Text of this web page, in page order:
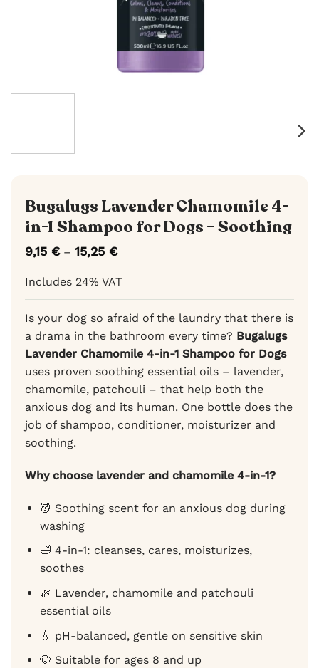
Bugalugs Lavender Chamomile 4-
in-1 Shampoo for Dogs – Soothing
9,15 € – 15,25 €Price
through
15,25 €
Includes 24% VAT
Is your dog so afraid of the laundry that there is
a drama in the bathroom every time? Bugalugs
Lavender Chamomile 4-in-1 Shampoo for Dogs
uses proven soothing essential oils – lavender,
chamomile, patchouli – that help both the
anxious dog and its human. One bottle does the
job of shampoo, conditioner, moisturizer and
soothing.
Why choose lavender and chamomile 4-in-1?
💆 Soothing scent for an anxious dog during
washing
🛁 4-in-1: cleanses, cares, moisturizes,
soothes
🌿 Lavender, chamomile and patchouli
essential oils
💧 pH-balanced, gentle on sensitive skin
🐶 Suitable for ages 8 and up